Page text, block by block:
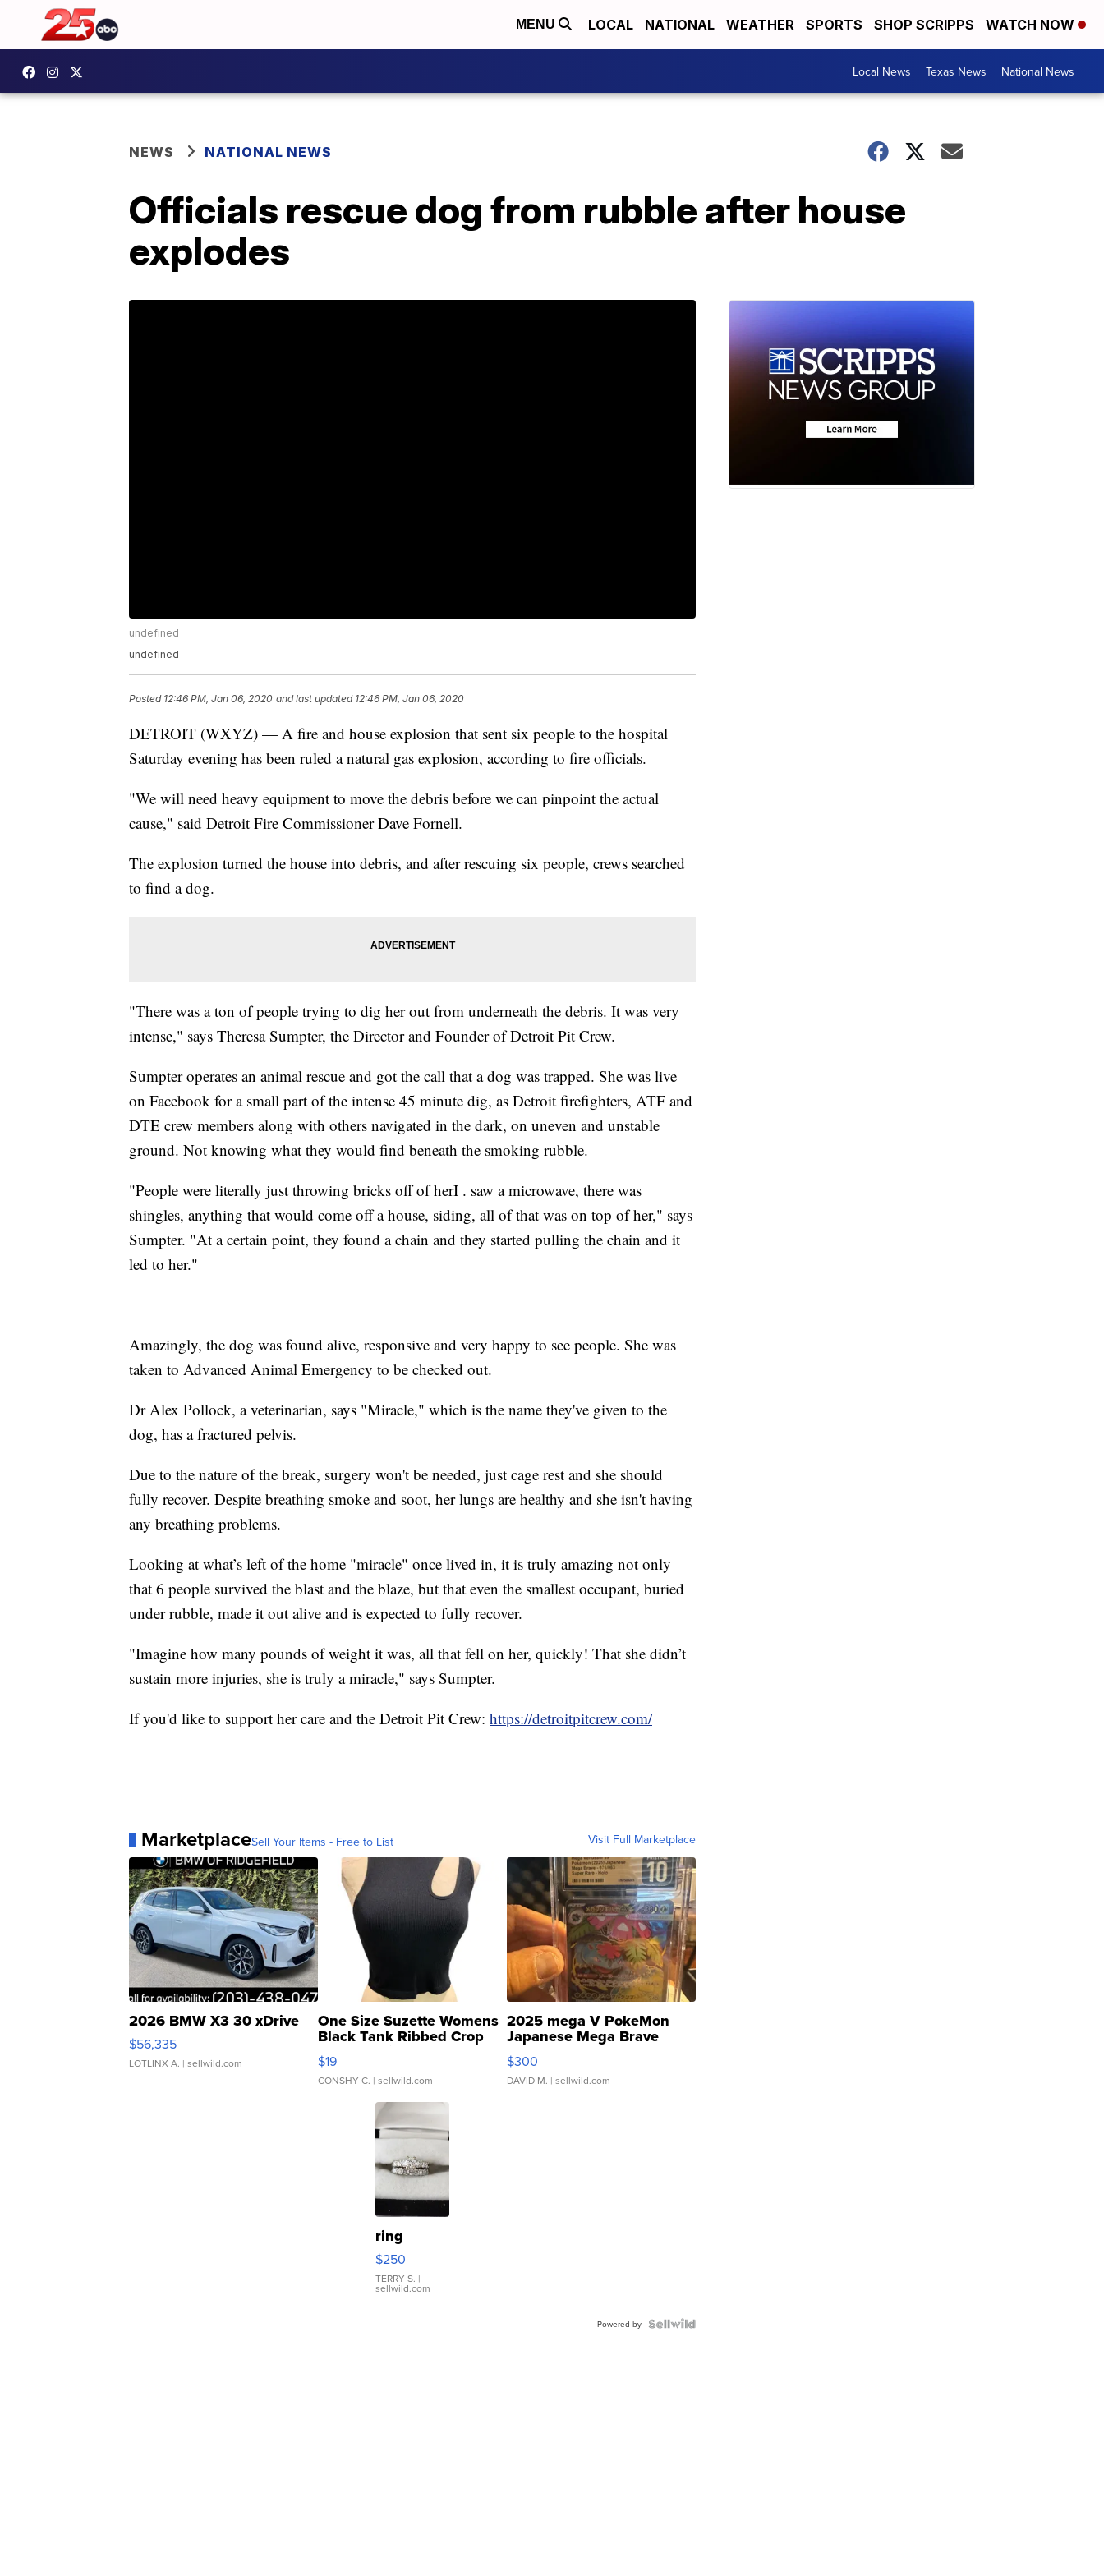
MENU LOCAL NATIONAL WEATHER SPORTS SHOP SCRIPPS WATCH NOW
Local News Texas News National News
NEWS NATIONAL NEWS
Officials rescue dog from rubble after house
explodes
undefined
undefined
Posted 12:46 PM, Jan 06, 2020 and last updated 12:46 PM, Jan 06, 2020
DETROIT (WXYZ) — A fire and house explosion that sent six people to the hospital
Saturday evening has been ruled a natural gas explosion, according to fire officials.
"We will need heavy equipment to move the debris before we can pinpoint the actual
cause," said Detroit Fire Commissioner Dave Fornell.
The explosion turned the house into debris, and after rescuing six people, crews searched
to find a dog.
"There was a ton of people trying to dig her out from underneath the debris. It was very
intense," says Theresa Sumpter, the Director and Founder of Detroit Pit Crew.
Sumpter operates an animal rescue and got the call that a dog was trapped. She was live
on Facebook for a small part of the intense 45 minute dig, as Detroit firefighters, ATF and
DTE crew members along with others navigated in the dark, on uneven and unstable
ground. Not knowing what they would find beneath the smoking rubble.
"People were literally just throwing bricks off of herI . saw a microwave, there was
shingles, anything that would come off a house, siding, all of that was on top of her," says
Sumpter. "At a certain point, they found a chain and they started pulling the chain and it
led to her."
Amazingly, the dog was found alive, responsive and very happy to see people. She was
taken to Advanced Animal Emergency to be checked out.
Dr Alex Pollock, a veterinarian, says "Miracle," which is the name they've given to the
dog, has a fractured pelvis.
Due to the nature of the break, surgery won't be needed, just cage rest and she should
fully recover. Despite breathing smoke and soot, her lungs are healthy and she isn't having
any breathing problems.
Looking at what’s left of the home "miracle" once lived in, it is truly amazing not only
that 6 people survived the blast and the blaze, but that even the smallest occupant, buried
under rubble, made it out alive and is expected to fully recover.
"Imagine how many pounds of weight it was, all that fell on her, quickly! That she didn’t
sustain more injuries, she is truly a miracle," says Sumpter.
If you'd like to support her care and the Detroit Pit Crew: https://detroitpitcrew.com/
MarketplaceSell Your Items - Free to List Visit Full Marketplace
2026 BMW X3 30 xDrive
$56,335
LOTLINX A. | sellwild.com
One Size Suzette Womens
Black Tank Ribbed Crop
Asymmetrical ...
$19
CONSHY C. | sellwild.com
2025 mega V PokeMon
Japanese Mega Brave
076/063 Super Rare H...
$300
DAVID M. | sellwild.com
ring
$250
TERRY S. |
sellwild.com
Powered by